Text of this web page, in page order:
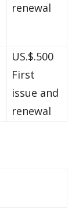
renewal
US.$.500
First
issue and
renewal